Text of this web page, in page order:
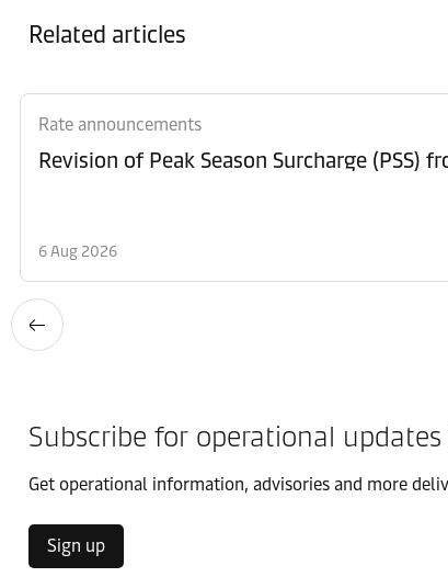
Related articles
Rate announcements
6 Aug 2026
Subscribe for operational
Get operational information, advisories and more
Sign up